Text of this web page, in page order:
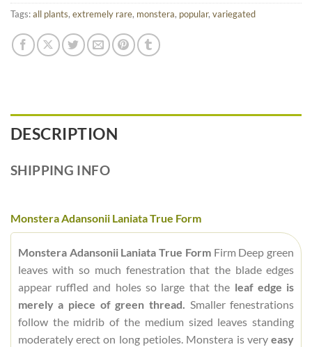
Tags:all plants, extremely rare, monstera, popular, variegated
DESCRIPTION
SHIPPING INFO
Monstera Adansonii Laniata True Form
Monstera Adansonii Laniata True FormFirm Deep green
leaves with so much fenestration that the blade edges
appear ruffled and holes so large that the leaf edge is
merely a piece of green thread. Smaller fenestrations
follow the midrib of the medium sized leaves standing
moderately erect on long petioles. Monstera is veryeasy